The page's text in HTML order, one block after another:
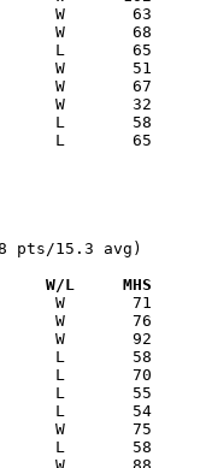
pts/15.3 avg)
Versus		       W/L     MHS